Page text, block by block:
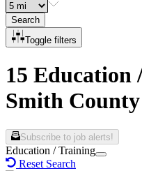
Search
Toggle filters
15 Education
Smith County
Subscribe to job alerts!
Education / Training
Reset Search